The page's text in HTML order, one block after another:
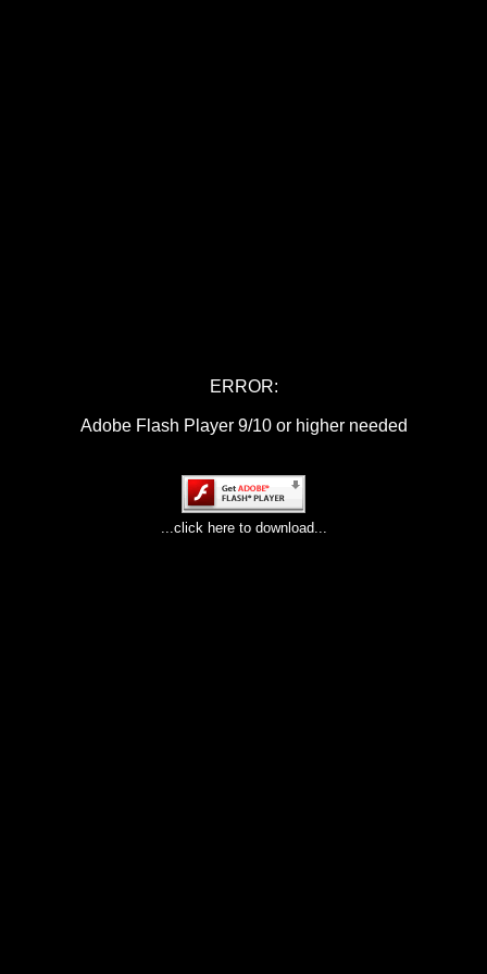
ERROR:
Adobe Flash Player 9/10 or higher needed
...click here to download...